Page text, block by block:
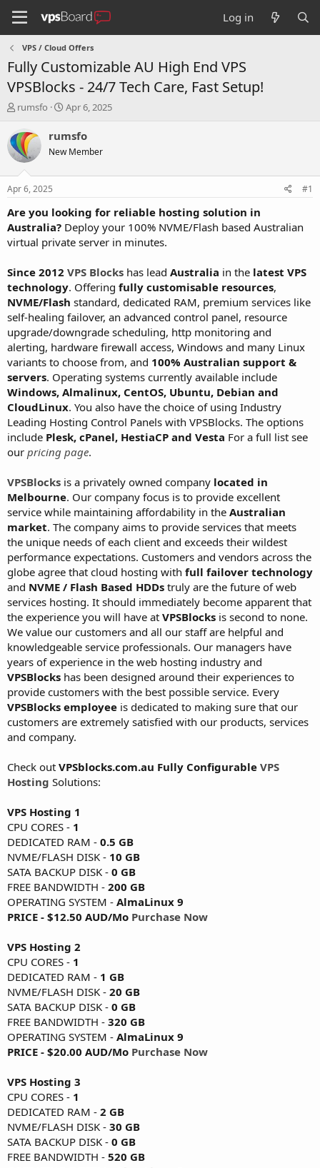
Log in
VPS / Cloud Offers
Fully Customizable AU High End VPS
VPSBlocks - 24/7 Tech Care, Fast Setup!
T
r
e
a
d
t
a
t
e
rumsfo
S
a
t
e
Apr 6, 2025
rumsfo
New Member
Apr 6, 2025 #1
Are you looking for reliable hosting solution in
Australia? Deploy your 100% NVME/Flash based Australian
virtual private server in minutes.
Since 2012 VPS Blocks has lead Australia in the latest VPS
technology. Offering fully customisable resources,
NVME/Flash standard, dedicated RAM, premium services like
self-healing failover, an advanced control panel, resource
upgrade/downgrade scheduling, http monitoring and
alerting, hardware firewall access, Windows and many Linux
variants to choose from, and 100% Australian support &
servers. Operating systems currently available include
Windows, Almalinux, CentOS, Ubuntu, Debian and
CloudLinux. You also have the choice of using Industry
Leading Hosting Control Panels with VPSBlocks. The options
include Plesk, cPanel, HestiaCP and Vesta For a full list see
our pricing page.
VPSBlocks is a privately owned company located in
Melbourne. Our company focus is to provide excellent
service while maintaining affordability in the Australian
market. The company aims to provide services that meets
the unique needs of each client and exceeds their wildest
performance expectations. Customers and vendors across the
globe agree that cloud hosting with full failover technology
and NVME / Flash Based HDDs truly are the future of web
services hosting. It should immediately become apparent that
the experience you will have at VPSBlocks is second to none.
We value our customers and all our staff are helpful and
knowledgeable service professionals. Our managers have
years of experience in the web hosting industry and
VPSBlocks has been designed around their experiences to
provide customers with the best possible service. Every
VPSBlocks employee is dedicated to making sure that our
customers are extremely satisfied with our products, services
and company.
Check out VPSblocks.com.au Fully Configurable VPS
Hosting Solutions:
VPS Hosting 1
CPU CORES - 1
DEDICATED RAM - 0.5 GB
NVME/FLASH DISK - 10 GB
SATA BACKUP DISK - 0 GB
FREE BANDWIDTH - 200 GB
OPERATING SYSTEM - AlmaLinux 9
PRICE - $12.50 AUD/Mo Purchase Now
VPS Hosting 2
CPU CORES - 1
DEDICATED RAM - 1 GB
NVME/FLASH DISK - 20 GB
SATA BACKUP DISK - 0 GB
FREE BANDWIDTH - 320 GB
OPERATING SYSTEM - AlmaLinux 9
PRICE - $20.00 AUD/Mo Purchase Now
VPS Hosting 3
CPU CORES - 1
DEDICATED RAM - 2 GB
NVME/FLASH DISK - 30 GB
SATA BACKUP DISK - 0 GB
FREE BANDWIDTH - 520 GB